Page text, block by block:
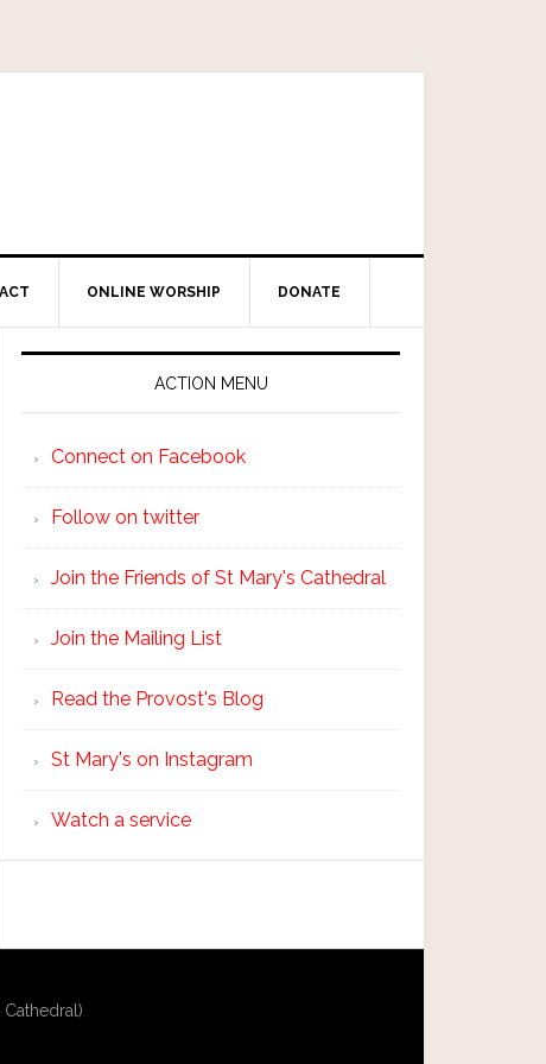
ONLINE WORSHIP DONATE
ACTION MENU
Connect on Facebook
Follow on twitter
Join the Friends of St Mary's Cathedral
Join the Mailing List
Read the Provost's Blog
St Mary's on Instagram
Watch a service